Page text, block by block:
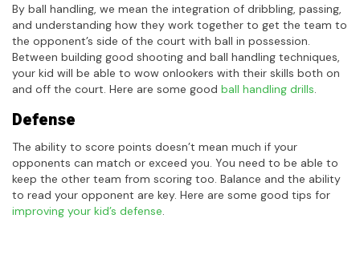
By ball handling, we mean the integration of dribbling, passing,
and understanding how they work together to get the team to
the opponent’s side of the court with ball in possession.
Between building good shooting and ball handling techniques,
your kid will be able to wow onlookers with their skills both on
and off the court. Here are some good ball handling drills.
Defense
The ability to score points doesn’t mean much if your
opponents can match or exceed you. You need to be able to
keep the other team from scoring too. Balance and the ability
to read your opponent are key. Here are some good tips for
improving your kid’s defense.